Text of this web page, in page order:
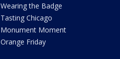
Wearing the Badge
Tasting Chicago
Monument Moment
Orange Friday